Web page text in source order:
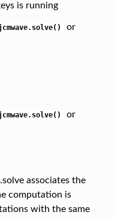
is running
or
or
associates the
computation is
with the same